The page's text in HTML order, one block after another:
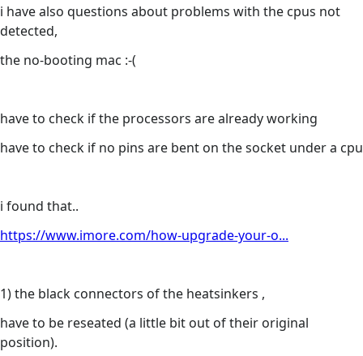
i have also questions about problems with the cpus not
detected,
the no-booting mac :-(
have to check if the processors are already working
have to check if no pins are bent on the socket under a cpu
i found that..
https://www.imore.com/how-upgrade-your-o...
1) the black connectors of the heatsinkers ,
have to be reseated (a little bit out of their original
position).